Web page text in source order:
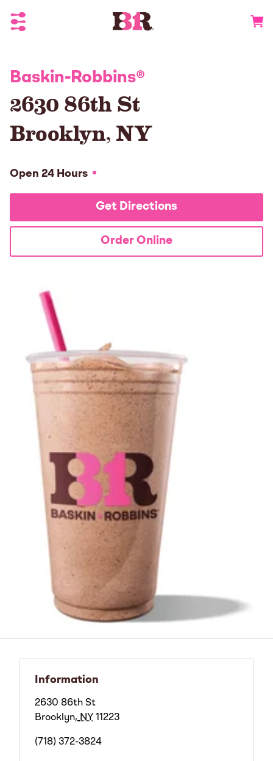
Toggle Header Menu
Baskin-Robbins®
2630 86th St
Brooklyn,NY
Open 24 Hours
Get Directions
Order Online
Information
2630 86th St
Brooklyn, NY 11223
(718) 372-3824